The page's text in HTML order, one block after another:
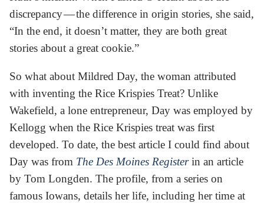
discrepancy — the difference in origin stories, she said,
“In the end, it doesn’t matter, they are both great
stories about a great cookie.”
So what about Mildred Day, the woman attributed
with inventing the Rice Krispies Treat? Unlike
Wakefield, a lone entrepreneur, Day was employed by
Kellogg when the Rice Krispies treat was first
developed. To date, the best article I could find about
Day was from The Des Moines Register in an article
by Tom Longden. The profile, from a series on
famous Iowans, details her life, including her time at